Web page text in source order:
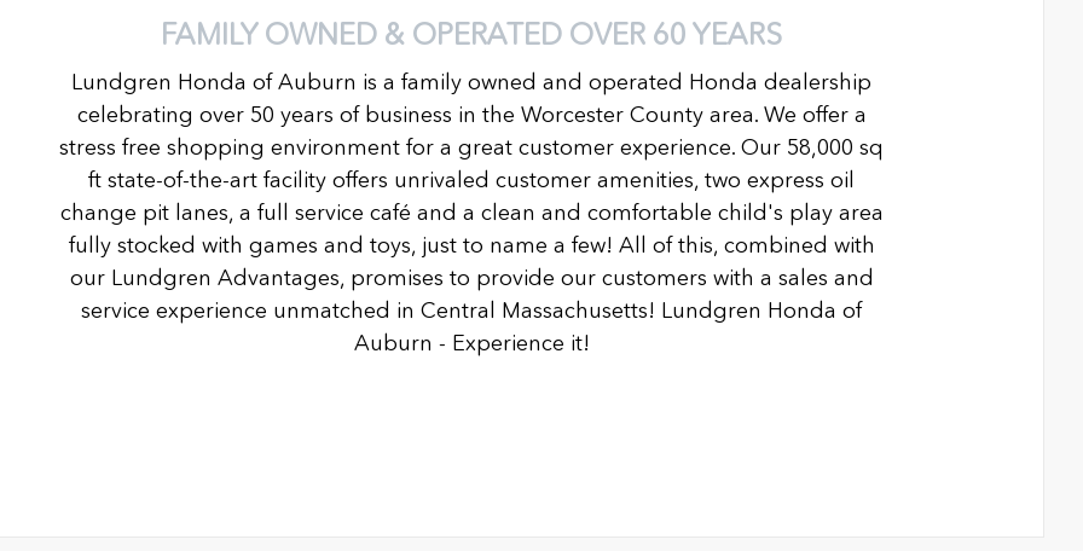
FAMILY OWNED & OPERATED OVER 60 YEARS
Lundgren Honda of Auburn is a family owned and operated Honda dealership
celebrating over 50 years of business in the Worcester County area. We offer a
stress free shopping environment for a great customer experience. Our 58,000 sq
ft state-of-the-art facility offers unrivaled customer amenities, two express oil
change pit lanes, a full service café and a clean and comfortable child's play area
fully stocked with games and toys, just to name a few! All of this, combined with
our Lundgren Advantages, promises to provide our customers with a sales and
service experience unmatched in Central Massachusetts! Lundgren Honda of
Auburn - Experience it!